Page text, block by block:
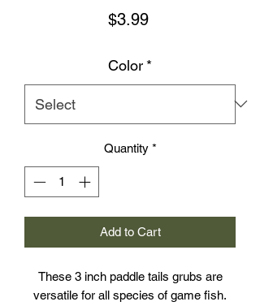
$3.99Price
Color *
Quantity *
Add to Cart
These 3 inch paddle tails grubs are
versatile for all species of game fish.